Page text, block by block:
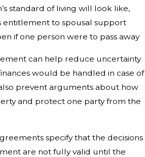
standard of living will look like,
entitlement to spousal support
if one person were to pass away
can help reduce uncertainty
would be handled in case of
prevent arguments about how
and protect one party from the
specify that the decisions
are not fully valid until the